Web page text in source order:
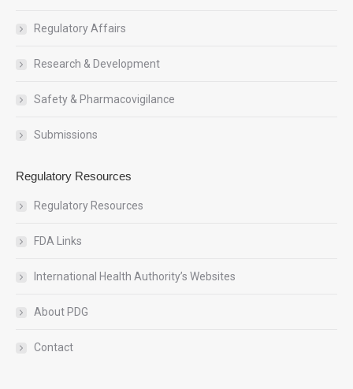
Regulatory Affairs
Research & Development
Safety & Pharmacovigilance
Submissions
Regulatory Resources
Regulatory Resources
FDA Links
International Health Authority’s Websites
About PDG
Contact